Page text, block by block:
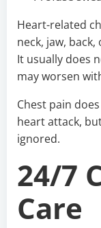
Heart-related
neck, jaw,
It usually does
may worsen
Chest pain
heart attack,
ignored.
24/7
Care